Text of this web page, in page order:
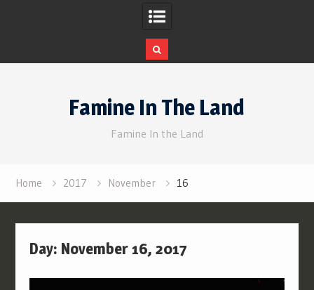
Famine In The Land
Famine In the Land
Home 2017 November 16
Day: November 16, 2017